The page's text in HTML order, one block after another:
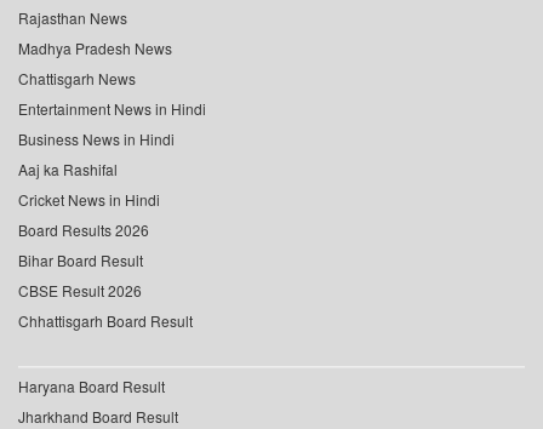
Rajasthan News
Madhya Pradesh News
Chattisgarh News
Entertainment News in Hindi
Business News in Hindi
Aaj ka Rashifal
Cricket News in Hindi
Board Results 2026
Bihar Board Result
CBSE Result 2026
Chhattisgarh Board Result
Haryana Board Result
Jharkhand Board Result